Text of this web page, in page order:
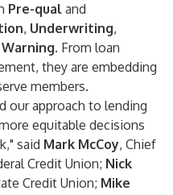
Pre-qual and
, Underwriting,
. From loan
they are embedding
members.
our approach to lending
equitable decisions
said Mark McCoy, Chief
Credit Union; Nick
Credit Union; Mike